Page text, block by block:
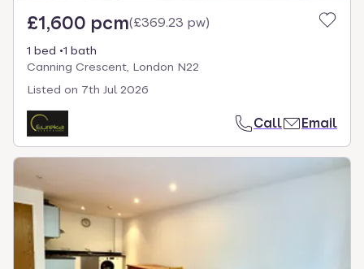
£1,600 pcm(£369.23 pw)
1 bed
1 bath
Canning Crescent, London N22
Listed on 7th Jul 2026
Call Email